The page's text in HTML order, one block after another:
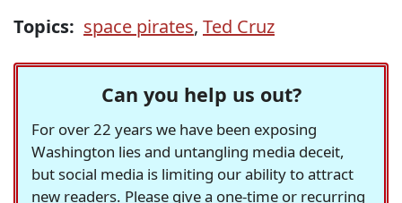
Topics: space pirates, Ted Cruz
Can you help us out?
For over 22 years we have been exposing
Washington lies and untangling media deceit,
but social media is limiting our ability to attract
new readers. Please give a one-time or recurring